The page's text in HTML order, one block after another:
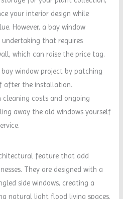
your interior design while
However, a bay window
that requires
which can raise the price tag.
window project by patching
after the installation.
cleaning costs and ongoing
away the old windows yourself
feature that add
They are designed with a
side windows, creating a
natural light flood living spaces.